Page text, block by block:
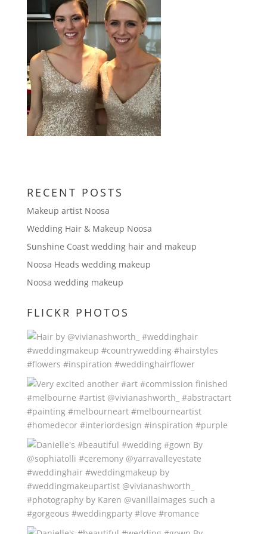
RECENT POSTS
Makeup artist Noosa
Wedding Hair & Makeup Noosa
Sunshine Coast wedding hair and makeup
Noosa Heads wedding makeup
Noosa wedding makeup
FLICKR PHOTOS